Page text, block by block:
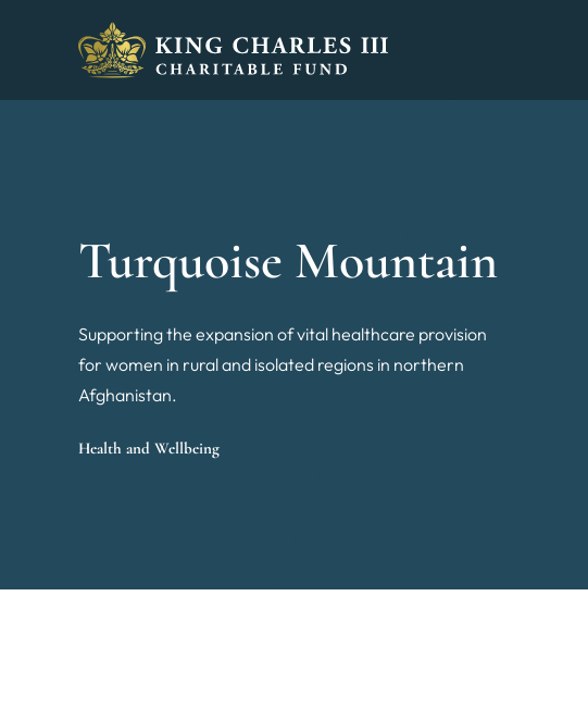
King Charles III Charitable Fund - Go home
Turquoise Mountain
Supporting the expansion of vital healthcare provision
for women in rural and isolated regions in northern
Afghanistan.
Health and Wellbeing